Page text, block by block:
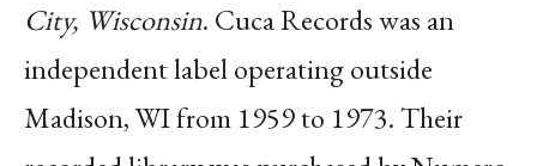
City, Wisconsin. Cuca Records was an
independent label operating outside
Madison, WI from 1959 to 1973. Their